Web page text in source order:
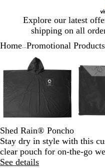
Explore our latest
shipping on all
1
Home Promotional Products
Zoomable
Image
Zoomed
to
minimum
Click
to
expand
Use
plus
and
minus
key
zoom
and
arrow
keys
to
Shed Rain® Poncho
Stay dry in style with this
clear pouch for on-the-go
See details